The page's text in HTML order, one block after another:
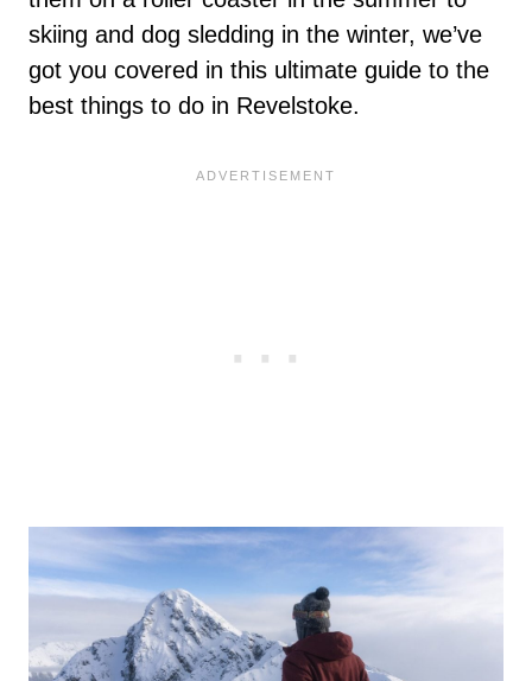
skiing and dog sledding in the winter, we’ve
got you covered in this ultimate guide to the
best things to do in Revelstoke.